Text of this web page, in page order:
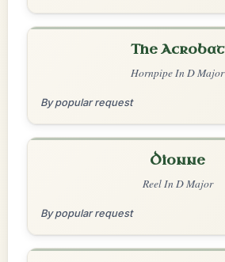
The Acrobat
Hornpipe In D Major
By popular request
Dionne
Reel In D Major
By popular request